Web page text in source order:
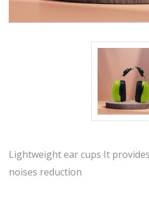
Lightweight ear cups It
noises reduction